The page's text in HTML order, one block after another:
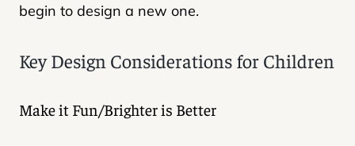
begin to design a new one.
Key Design Considerations for Children
Make it Fun/Brighter is Better